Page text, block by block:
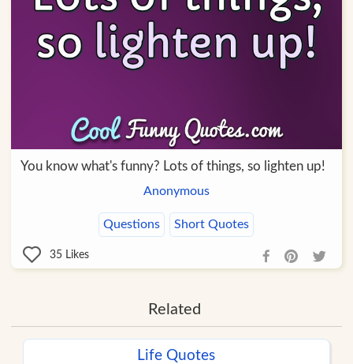
You know what's funny? Lots of things, so lighten up!
Anonymous
Questions Short Quotes
35 Likes
Related
Life Quotes